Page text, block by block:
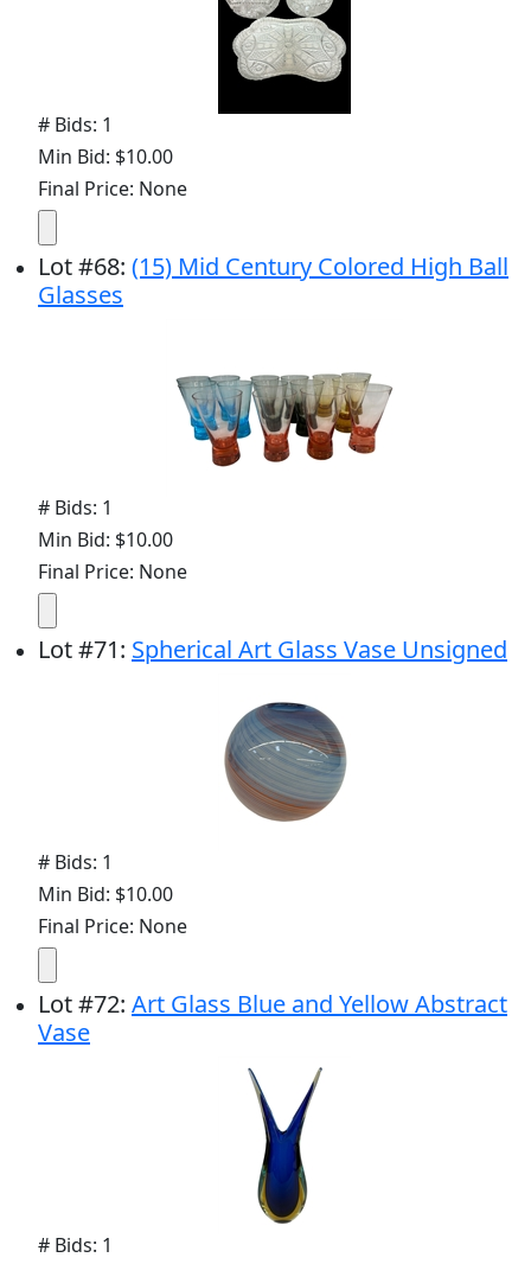
# Bids: 1
Min Bid: $10.00
Final Price: None
Lot#68: (15) Mid Century Colored High Ball
Glasses
# Bids: 1
Min Bid: $10.00
Final Price: None
Lot#71: Spherical Art Glass Vase Unsigned
# Bids: 1
Min Bid: $10.00
Final Price: None
Lot#72: Art Glass Blue and Yellow Abstract
Vase
# Bids: 1